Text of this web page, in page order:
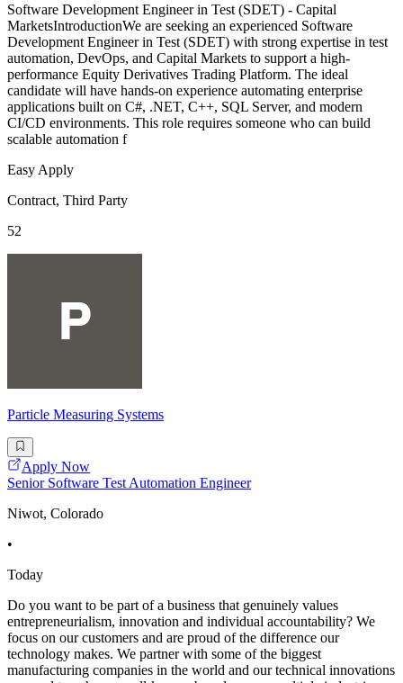
Software Development Engineer in Test (SDET) - Capital
MarketsIntroductionWe are seeking an experienced Software
Development Engineer in Test (SDET) with strong expertise in test
automation, DevOps, and Capital Markets to support a high-
performance Equity Derivatives Trading Platform. The ideal
candidate will have hands-on experience automating enterprise
applications built on C#, .NET, C++, SQL Server, and modern
CI/CD environments. This role requires someone who can build
scalable automation f
Easy Apply
Contract, Third Party
52
Particle Measuring Systems
Apply Now
Senior Software Test Automation Engineer
Niwot, Colorado
•
Today
Do you want to be part of a business that genuinely values
entrepreneurialism, innovation and individual accountability? We
focus on our customers and are proud of the difference our
technology makes. We partner with some of the biggest
manufacturing companies in the world and our technical innovations